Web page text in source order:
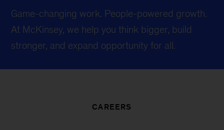
Game-changing work. People-powered growth.
At McKinsey, we help you think bigger, build
stronger, and expand opportunity for all.
CAREERS